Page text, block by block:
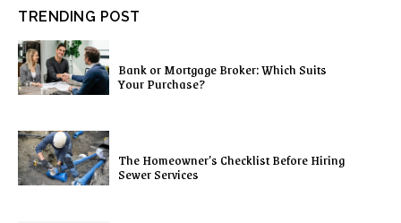
TRENDING POST
Bank or Mortgage Broker: Which Suits
Your Purchase?
The Homeowner’s Checklist Before Hiring
Sewer Services